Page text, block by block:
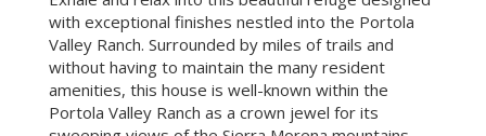
Remarkable scenic views abound
3 bedrooms and 2.5 bathrooms (third
bedroom currently part of
lounge/multipurpose room)